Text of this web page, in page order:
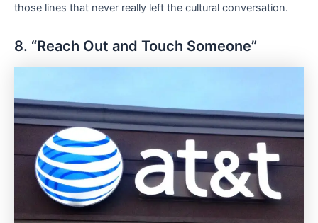
those lines that never really left the cultural conversation.
8. “Reach Out and Touch Someone”